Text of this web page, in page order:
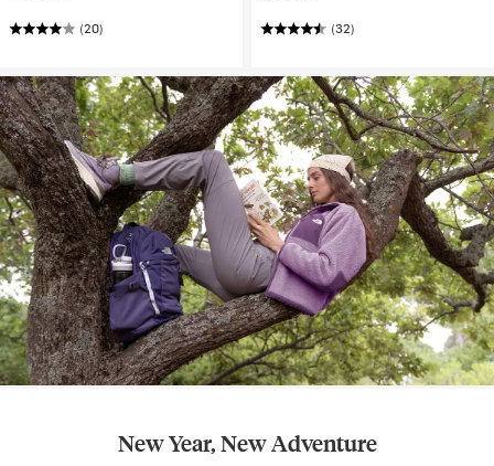
(20) (32)
New Year, New Adventure